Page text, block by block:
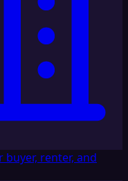
renter, and